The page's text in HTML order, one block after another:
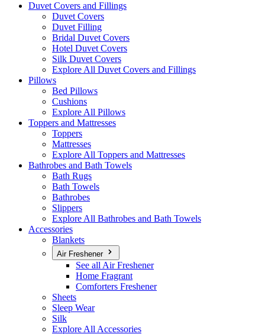
Duvet Covers and Fillings
Duvet Covers
Duvet Filling
Bridal Duvet Covers
Hotel Duvet Covers
Silk Duvet Covers
Explore All Duvet Covers and Fillings
Pillows
Bed Pillows
Cushions
Explore All Pillows
Toppers and Mattresses
Toppers
Mattresses
Explore All Toppers and Mattresses
Bathrobes and Bath Towels
Bath Rugs
Bath Towels
Bathrobes
Slippers
Explore All Bathrobes and Bath Towels
Accessories
Blankets
Air Freshener
See all Air Freshener
Home Fragrant
Comforters Freshener
Sheets
Sleep Wear
Silk
Explore All Accessories